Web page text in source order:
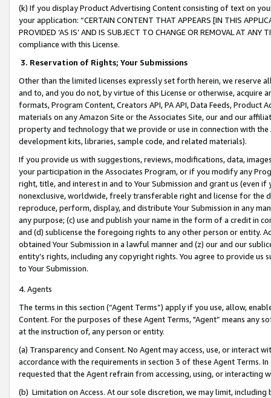
(k) If you display Product Advertising Content consisting of text on
your application: “CERTAIN CONTENT THAT APPEARS [IN THIS
PROVIDED ‘AS IS’ AND IS SUBJECT TO CHANGE OR REMOVAL AT
compliance with this License.
3. Reservation of Rights; Your Submissions
Other than the limited licenses expressly set forth herein, we
and to, and you do not, by virtue of this License or otherwise, acquire
formats, Program Content, Creators API, PA API, Data Feeds,
materials on any Amazon Site or the Associates Site, our and our
property and technology that we provide or use in connection with
development kits, libraries, sample code, and related materials).
If you provide us with suggestions, reviews, modifications, data,
your participation in the Associates Program, or if you modify any
right, title, and interest in and to Your Submission and grant us (even
nonexclusive, worldwide, freely transferable right and license for
reproduce, perform, display, and distribute Your Submission in any
any purpose; (c) use and publish your name in the form of a credit in
and (d) sublicense the foregoing rights to any other person or entity.
obtained Your Submission in a lawful manner and (z) our and our
entity’s rights, including any copyright rights. You agree to provide us
to Your Submission.
4. Agents
The terms in this section (“Agent Terms”) apply if you use, allow,
Content. For the purposes of these Agent Terms, "Agent” means
at the instruction of, any person or entity.
(a) Transparency and Consent. No Agent may access, use, or
accordance with the requirements in section 3 of these Agent Terms.
requested that the Agent refrain from accessing, using, or interacting
(b) Limitation on Access. At our sole discretion, we may limit,